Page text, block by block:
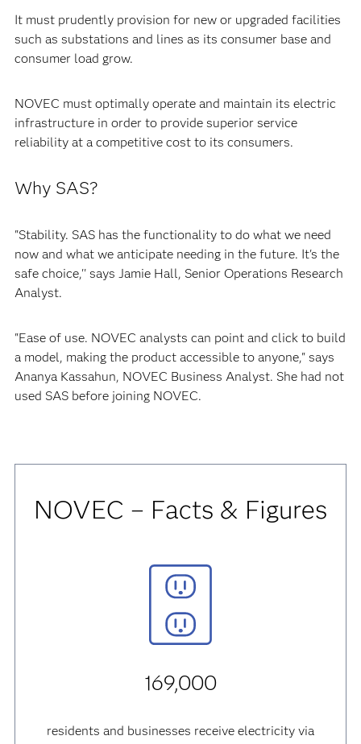
It must prudently provision for new or upgraded facilities
such as substations and lines as its consumer base and
consumer load grow.
NOVEC must optimally operate and maintain its electric
infrastructure in order to provide superior service
reliability at a competitive cost to its consumers.
Why SAS?
"Stability. SAS has the functionality to do what we need
now and what we anticipate needing in the future. It's the
safe choice,'' says Jamie Hall, Senior Operations Research
Analyst.
"Ease of use. NOVEC analysts can point and click to build
a model, making the product accessible to anyone," says
Ananya Kassahun, NOVEC Business Analyst. She had not
used SAS before joining NOVEC.
NOVEC – Facts & Figures
169,000
residents and businesses receive electricity via